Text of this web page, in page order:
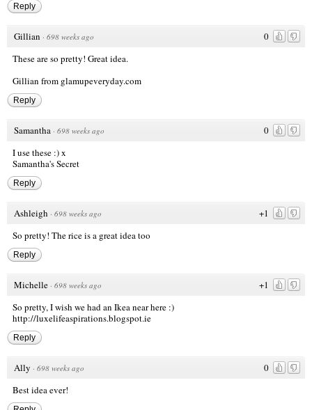
Reply
0
Gillian · 698 weeks ago
These are so pretty! Great idea.
Gillian from glamupeveryday.com
Reply
0
Samantha · 698 weeks ago
I use these :) x
Samantha's Secret
Reply
+1
Ashleigh · 698 weeks ago
So pretty! The rice is a great idea too
Reply
+1
Michelle · 698 weeks ago
So pretty, I wish we had an Ikea near here :)
http://luxelifeaspirations.blogspot.ie
Reply
0
Ally · 698 weeks ago
Best idea ever!